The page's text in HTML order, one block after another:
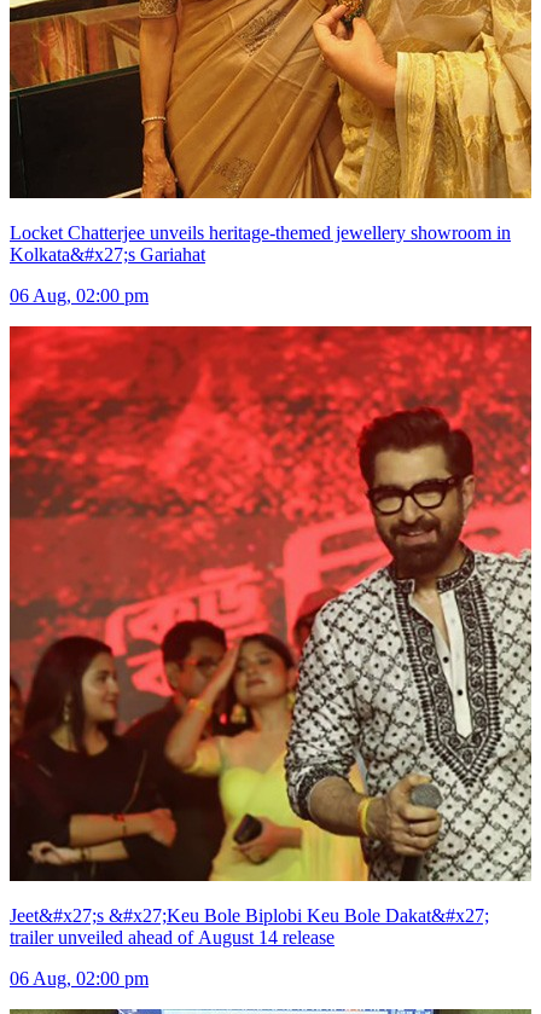
Locket Chatterjee unveils heritage-themed jewellery showroom in
Kolkata&#x27;s Gariahat
06 Aug, 02:00 pm
Jeet&#x27;s &#x27;Keu Bole Biplobi Keu Bole Dakat&#x27;
trailer unveiled ahead of August 14 release
06 Aug, 02:00 pm